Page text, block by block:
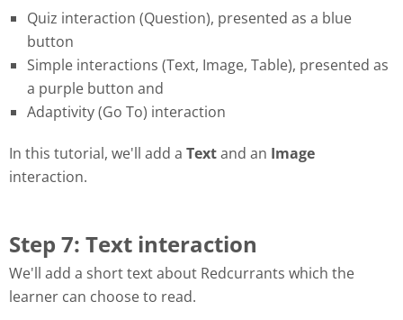
Quiz interaction (Question), presented as a blue
button
Simple interactions (Text, Image, Table), presented as
a purple button and
Adaptivity (Go To) interaction
In this tutorial, we'll add a Textand an Image
interaction.
Step 7: Text interaction
We'll add a short text about Redcurrants which the
learner can choose to read.